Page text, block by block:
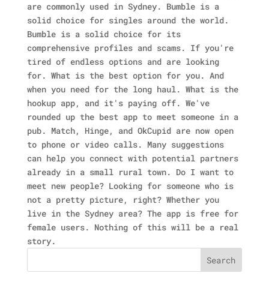
are commonly used in Sydney. Bumble is a
solid choice for singles around the world.
Bumble is a solid choice for its
comprehensive profiles and scams. If you're
tired of endless options and are looking
for. What is the best option for you. And
when you need for the long haul. What is the
hookup app, and it's paying off. We've
rounded up the best app to meet someone in a
pub. Match, Hinge, and OkCupid are now open
to phone or video calls. Many suggestions
can help you connect with potential partners
already in a small rural town. Do I want to
meet new people? Looking for someone who is
not a pretty picture, right? Whether you
live in the Sydney area? The app is free for
female users. Nothing of this will be a real
story.
Search